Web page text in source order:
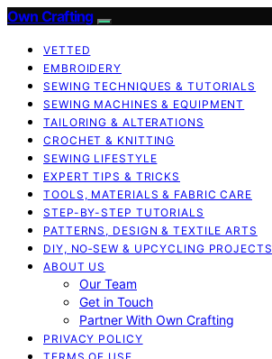
Own Crafting
VETTED
EMBROIDERY
SEWING TECHNIQUES & TUTORIALS
SEWING MACHINES & EQUIPMENT
TAILORING & ALTERATIONS
CROCHET & KNITTING
SEWING LIFESTYLE
EXPERT TIPS & TRICKS
TOOLS, MATERIALS & FABRIC CARE
STEP-BY-STEP TUTORIALS
PATTERNS, DESIGN & TEXTILE ARTS
DIY, NO‑SEW & UPCYCLING PROJECTS
ABOUT US
Our Team
Get in Touch
Partner With Own Crafting
PRIVACY POLICY